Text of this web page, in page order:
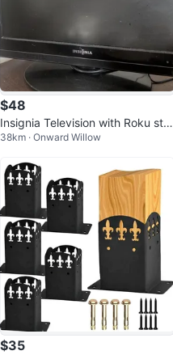
$48
Insignia Television with Roku stre
aming stick
38km · Onward Willow
$35